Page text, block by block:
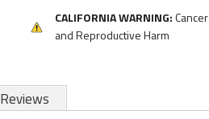
CALIFORNIA WARNING:Cancer
and Reproductive Harm
Reviews